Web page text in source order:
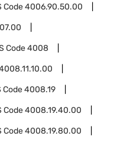
Code4006.90.50.00
Code4008
Code4008.19
Code4008.19.40.00
Code4008.19.80.00